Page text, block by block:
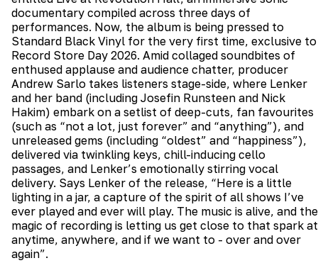
documentary compiled across three days of
performances. Now, the album is being pressed to
Standard Black Vinyl for the very first time, exclusive to
Record Store Day 2026. Amid collaged soundbites of
enthused applause and audience chatter, producer
Andrew Sarlo takes listeners stage-side, where Lenker
and her band (including Josefin Runsteen and Nick
Hakim) embark on a setlist of deep-cuts, fan favourites
(such as “not a lot, just forever” and “anything”), and
unreleased gems (including “oldest” and “happiness”),
delivered via twinkling keys, chill-inducing cello
passages, and Lenker’s emotionally stirring vocal
delivery. Says Lenker of the release, “Here is a little
lighting in a jar, a capture of the spirit of all shows I’ve
ever played and ever will play. The music is alive, and the
magic of recording is letting us get close to that spark at
anytime, anywhere, and if we want to - over and over
again”.